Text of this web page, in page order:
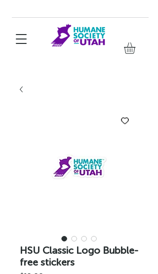
HSU Classic Logo Bubble-
free stickers